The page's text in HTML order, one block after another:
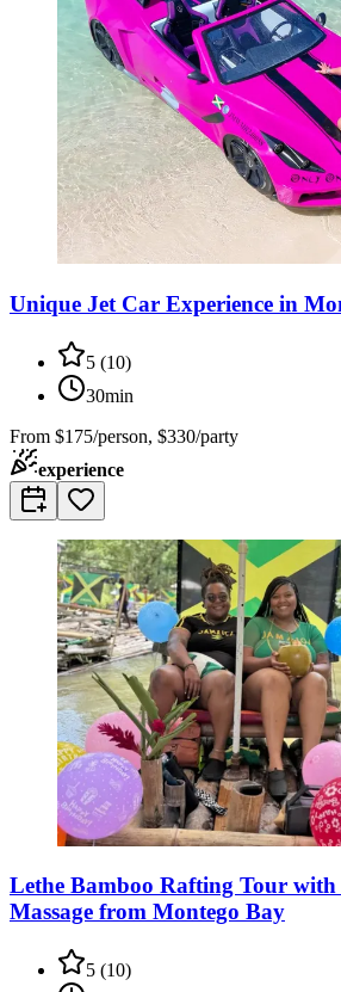
Unique Jet Car Experience in
5 (10)
30min
From $175/person, $330/party
experience
Lethe Bamboo Rafting Tour with
Massage from Montego Bay
5 (10)